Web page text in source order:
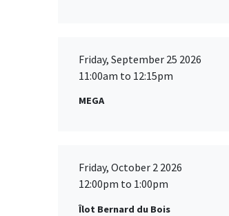
Friday, September 25 2026
11:00am to 12:15pm
MEGA
Friday, October 2 2026
12:00pm to 1:00pm
Îlot Bernard du Bois